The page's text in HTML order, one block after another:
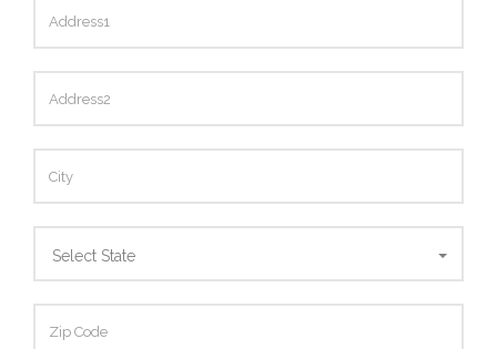
Select State